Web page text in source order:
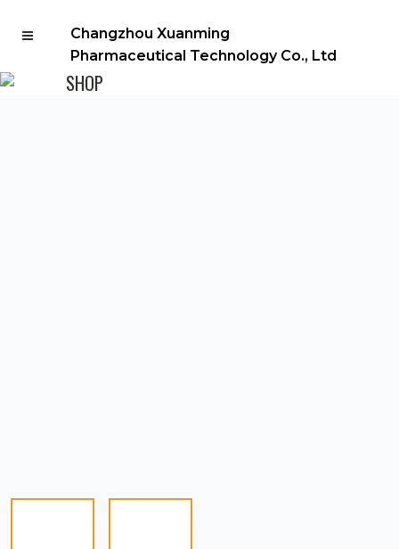
Changzhou Xuanming
Pharmaceutical Technology Co., Ltd
SHOP